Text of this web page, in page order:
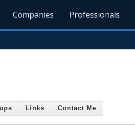
Companies Professionals
Links Contact Me